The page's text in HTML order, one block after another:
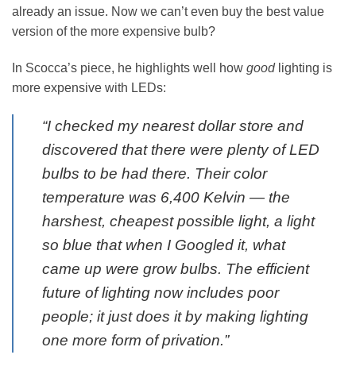
already an issue. Now we can’t even buy the best value
version of the more expensive bulb?
In Scocca’s piece, he highlights well how goodlighting is
more expensive with LEDs:
“I checked my nearest dollar store and
discovered that there were plenty of LED
bulbs to be had there. Their color
temperature was 6,400 Kelvin — the
harshest, cheapest possible light, a light
so blue that when I Googled it, what
came up were grow bulbs. The efficient
future of lighting now includes poor
people; it just does it by making lighting
one more form of privation.”